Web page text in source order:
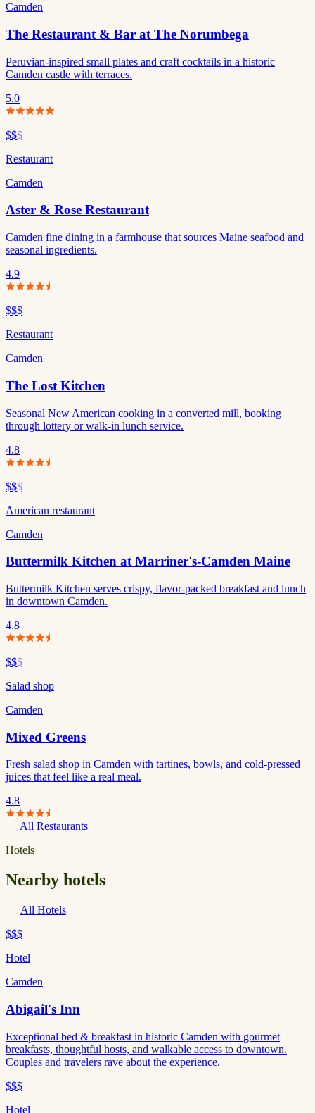
Camden
The Restaurant & Bar at The Norumbega
Peruvian-inspired small plates and craft cocktails in a historic
Camden castle with terraces.
5.0
$$$
Restaurant
Camden
Aster & Rose Restaurant
Camden fine dining in a farmhouse that sources Maine seafood and
seasonal ingredients.
4.9
$$$
Restaurant
Camden
The Lost Kitchen
Seasonal New American cooking in a converted mill, booking
through lottery or walk-in lunch service.
4.8
$$$
American restaurant
Camden
Buttermilk Kitchen at Marriner's-Camden Maine
Buttermilk Kitchen serves crispy, flavor-packed breakfast and lunch
in downtown Camden.
4.8
$$$
Salad shop
Camden
Mixed Greens
Fresh salad shop in Camden with tartines, bowls, and cold-pressed
juices that feel like a real meal.
4.8
All Restaurants
Hotels
Nearby hotels
All Hotels
$$$
Hotel
Camden
Abigail's Inn
Exceptional bed & breakfast in historic Camden with gourmet
breakfasts, thoughtful hosts, and walkable access to downtown.
Couples and travelers rave about the experience.
$$$
Hotel